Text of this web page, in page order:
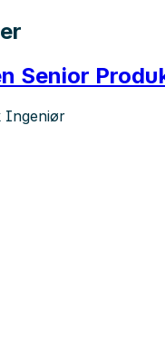
Senior
Ingeniør